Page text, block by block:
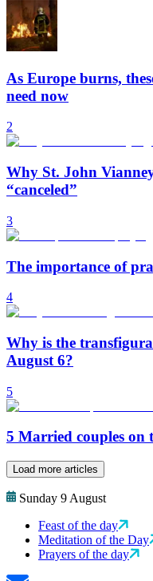
As Europe burns,
need now
2
Why St. John
“canceled”
3
The importance of
4
Why is the
August 6?
5
5 Married couples on
Load more articles
Sunday 9 August
Feast of the day
Meditation of the Day
Prayers of the day